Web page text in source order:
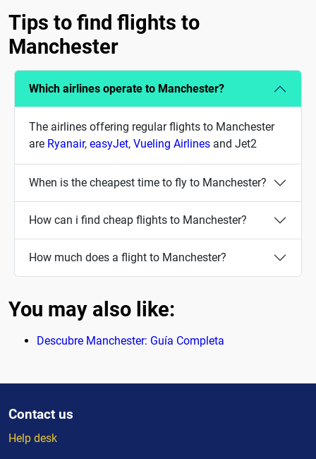
Tips to find flights to
Manchester
Which airlines operate to Manchester?
The airlines offering regular flights to Manchester
are Ryanair, easyJet, Vueling Airlines and Jet2
When is the cheapest time to fly to Manchester?
How can i find cheap flights to Manchester?
How much does a flight to Manchester?
You may also like:
Descubre Manchester: Guía Completa
Contact us
Help desk